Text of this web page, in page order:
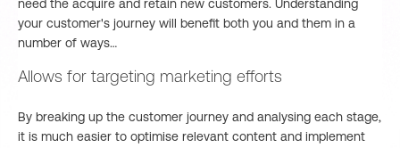
need the acquire and retain new customers. Understanding
your customer's journey will benefit both you and them in a
number of ways…
Allows for targeting marketing efforts
By breaking up the customer journey and analysing each stage,
it is much easier to optimise relevant content and implement